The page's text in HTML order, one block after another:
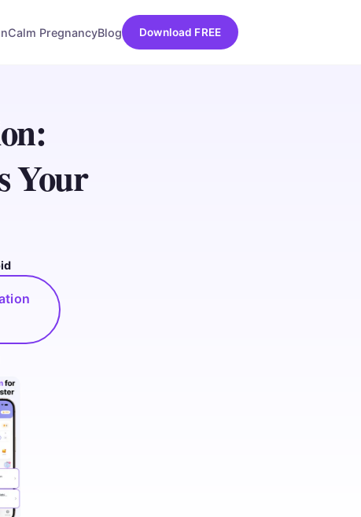
Calm PregnancyBlog Download FREE
Your